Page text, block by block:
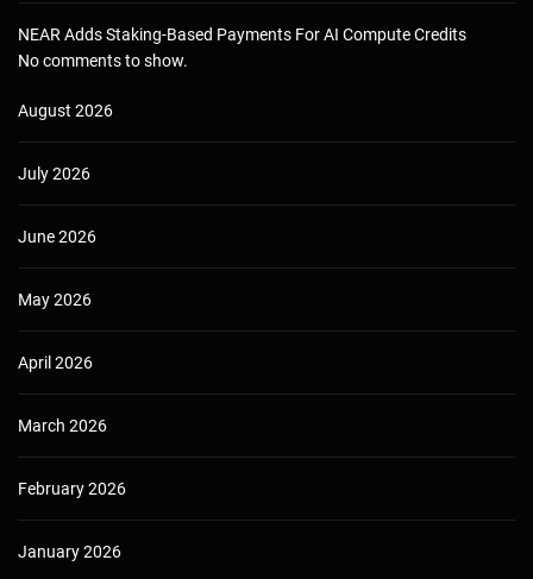
NEAR Adds Staking-Based Payments For AI Compute Credits
No comments to show.
August 2026
July 2026
June 2026
May 2026
April 2026
March 2026
February 2026
January 2026